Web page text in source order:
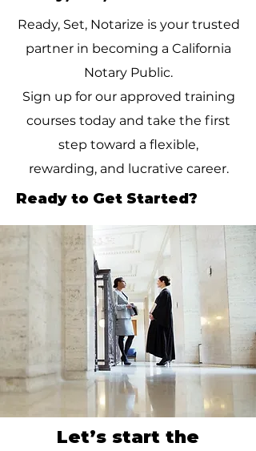
Ready, Set, Notarize is your trusted
partner in becoming a California
Notary Public.
Sign up for our approved training
courses today and take the first
step toward a flexible,
rewarding, and lucrative career.
Ready to Get Started?
Let’s start the